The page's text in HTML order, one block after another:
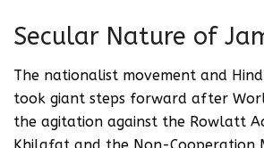
Secular Nature of
The nationalist movement and
took giant steps forward after
the agitation against the Rowlatt